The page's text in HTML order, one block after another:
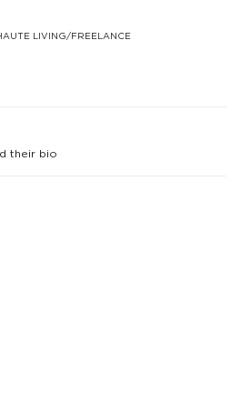
LIVING/FREELANCE
their bio